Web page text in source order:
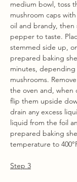
medium bowl, toss
mushroom caps
oil and brandy, then
pepper to taste.
stemmed side up,
prepared baking
minutes,
mushrooms.
the oven and, when
flip them upside
drain any excess
liquid from the foil
prepared baking
temperature to
Step 3